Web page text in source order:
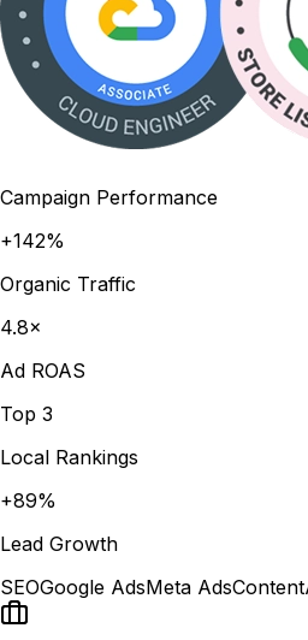
Campaign Performance
+142%
Organic Traffic
4.8×
Ad ROAS
Top 3
Local Rankings
+89%
Lead Growth
SEOGoogle AdsMeta AdsContent